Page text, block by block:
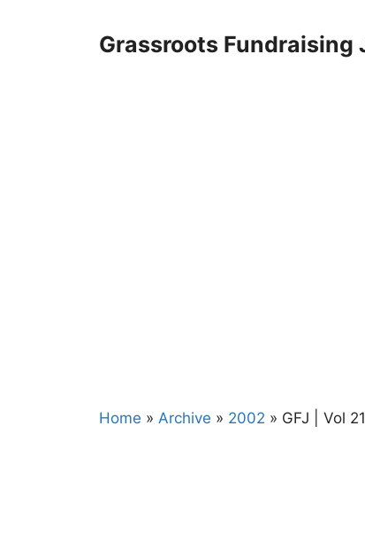
Grassroots Fundraising
Home » Archive » 2002 » GFJ | Vol